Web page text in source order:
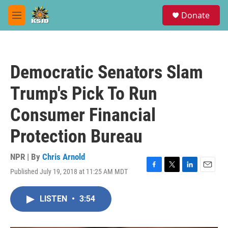
Skip to main content
M
e
Donate
Democratic Senators Slam
Trump's Pick To Run
Consumer Financial
Protection Bureau
NPR | By Chris Arnold
Published July 19, 2018 at 11:25 AM MDT
F
T
L
E
LISTEN • 3:54